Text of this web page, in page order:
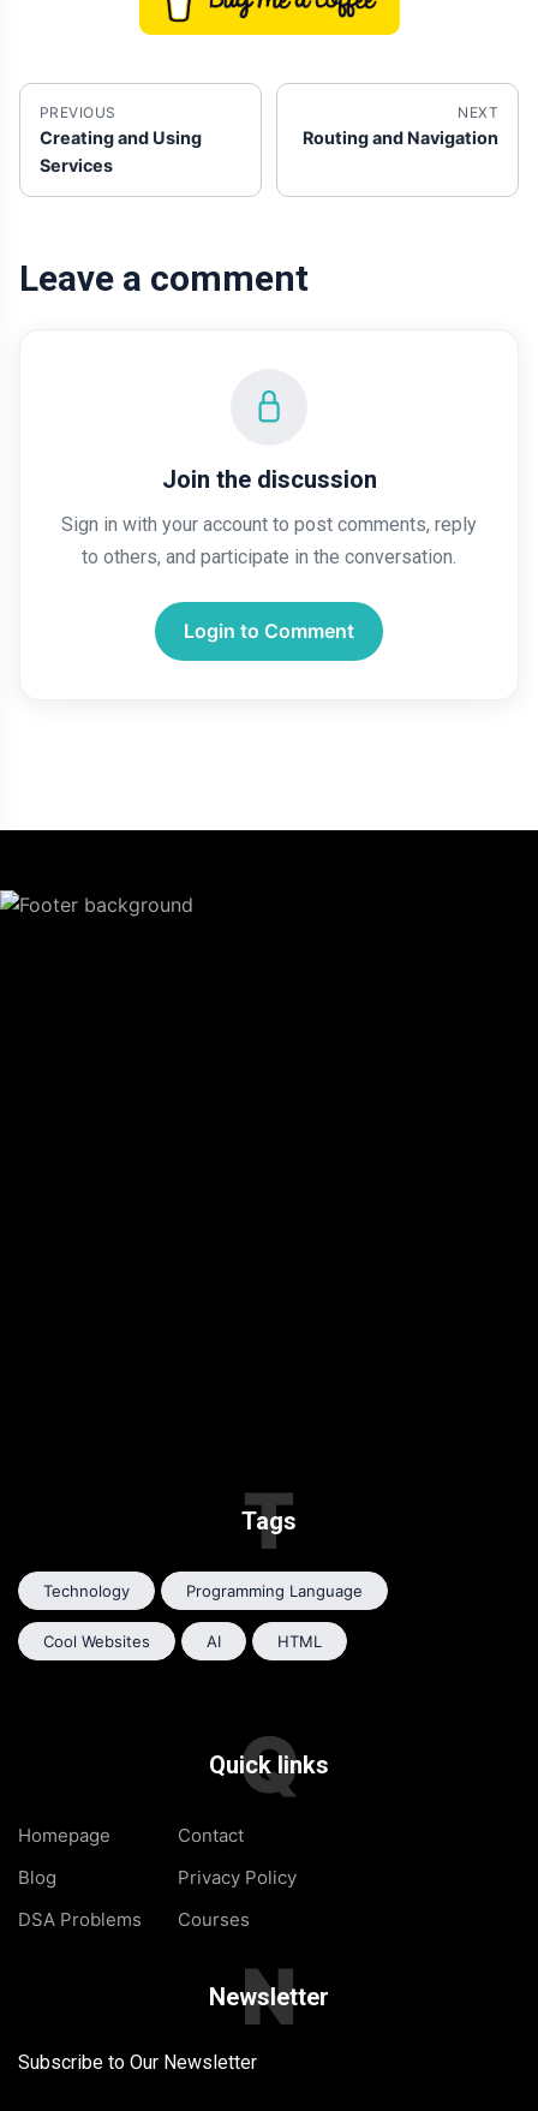
PREVIOUS
Creating and Using
Services
NEXT
Routing and Navigation
Leave a comment
Join the discussion
Sign in with your account to post comments, reply
to others, and participate in the conversation.
Login to Comment
Tags
T
Technology Programming Language
Cool Websites AI HTML
Quick links
Q
Homepage
Blog
DSA Problems
Contact
Privacy Policy
Courses
Newsletter
N
Subscribe to Our Newsletter